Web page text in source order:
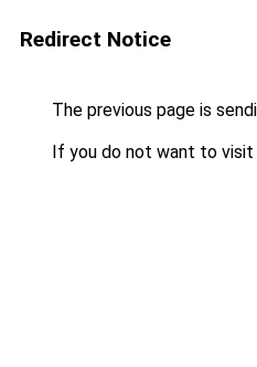
Redirect Notice
The previous page is
If you do not want to visit